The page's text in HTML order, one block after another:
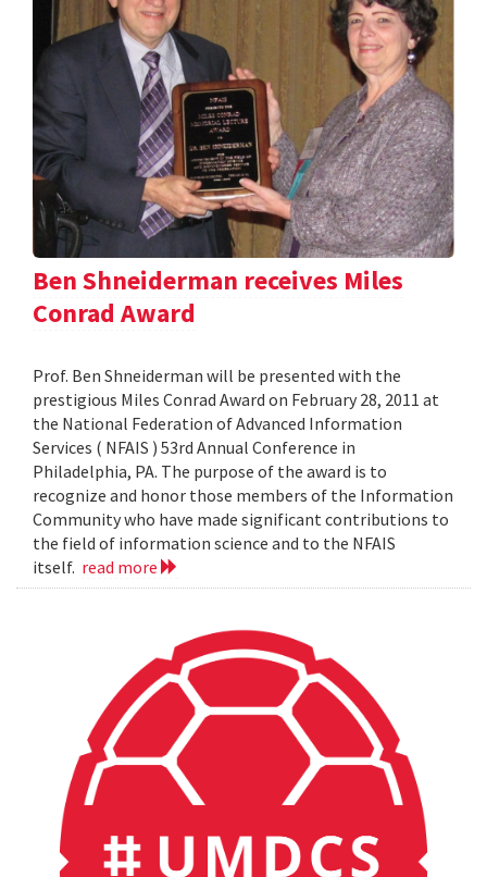
Ben Shneiderman receives Miles
Conrad Award
Prof. Ben Shneiderman will be presented with the
prestigious Miles Conrad Award on February 28, 2011 at
the National Federation of Advanced Information
Services ( NFAIS ) 53rd Annual Conference in
Philadelphia, PA. The purpose of the award is to
recognize and honor those members of the Information
Community who have made significant contributions to
the field of information science and to the NFAIS
itself. read more